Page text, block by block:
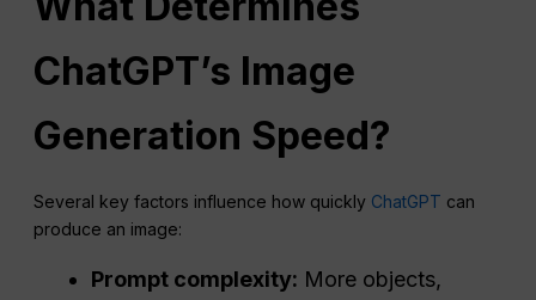
ChatGPT’s Image
Generation Speed?
Several key factors influence how quickly ChatGPT can
produce an image:
Prompt complexity: More objects,